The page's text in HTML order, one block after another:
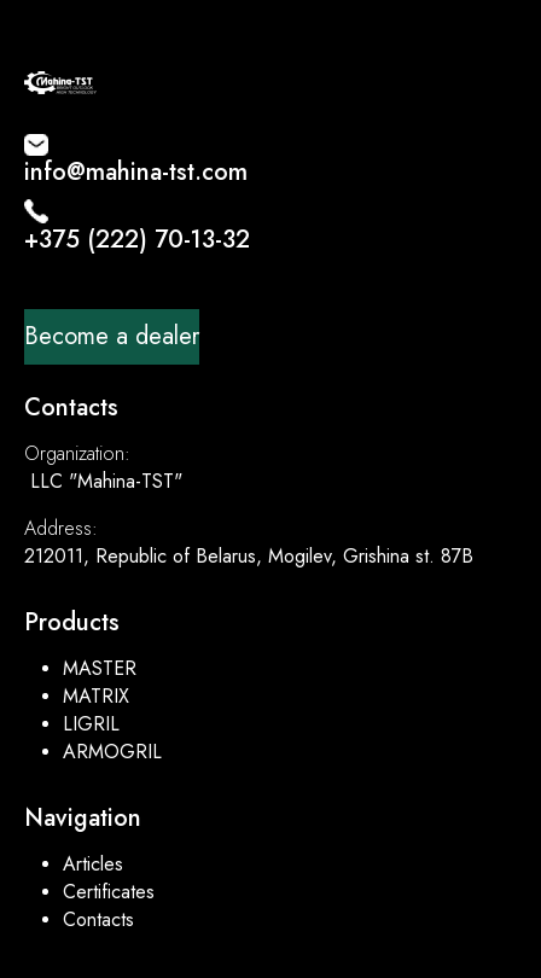
info@mahina-tst.com
+375 (222) 70-13-32
Become a dealer
Contacts
Organization:
LLC "Mahina-TST"
Address:
212011, Republic of Belarus, Mogilev, Grishina st. 87B
Products
MASTER
MATRIX
LIGRIL
ARMOGRIL
Navigation
Articles
Certificates
Contacts